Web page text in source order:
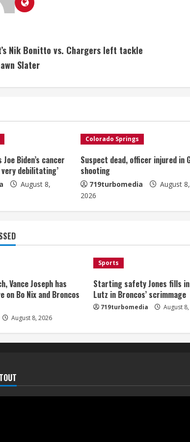
Nik Bonitto vs. Chargers left tackle
Slater
Biden’s cancer
very debilitating’
August 8,
Colorado Springs
Suspect dead, officer injured in
shooting
719turbomedia
August 8,
2026
Vance Joseph has
on Bo Nix and Broncos
August 8, 2026
Sports
Starting safety Jones fills
Lutz in Broncos’ scrimmage
719turbomedia August